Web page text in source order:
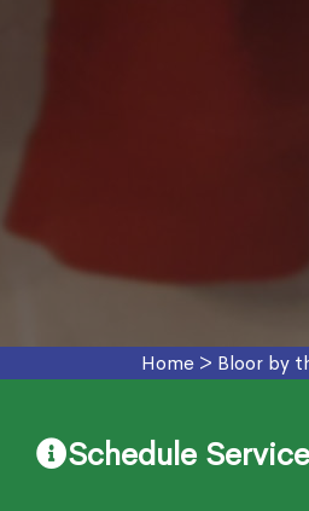
Home > Bloor by
Schedule Service